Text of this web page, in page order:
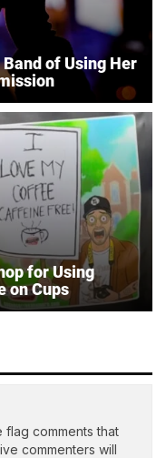
of Using Her
for Using
on Cups
comments that
commenters will